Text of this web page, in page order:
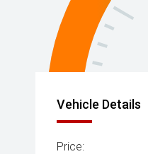
Vehicle Details
Price: